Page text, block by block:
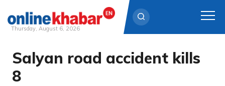
Skip
content
Thursday, August 6, 2026
Salyan road accident kills
8